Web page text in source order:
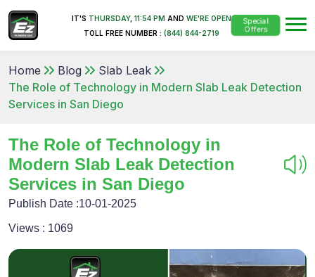
IT'S THURSDAY, 11:54 PM AND WE'RE OPEN
TOLL FREE NUMBER : (844) 844-2719
Special
Offers
Home Blog
Slab Leak
The Role of Technology in Modern Slab Leak Detection
Services in San Diego
The Role of Technology in
Modern Slab Leak Detection
Services in San Diego
Publish Date :10-01-2025
Views : 1069